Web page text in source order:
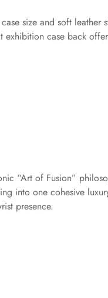
size and soft
exhibition case back
“Art of Fusion”
into one cohesive
presence.